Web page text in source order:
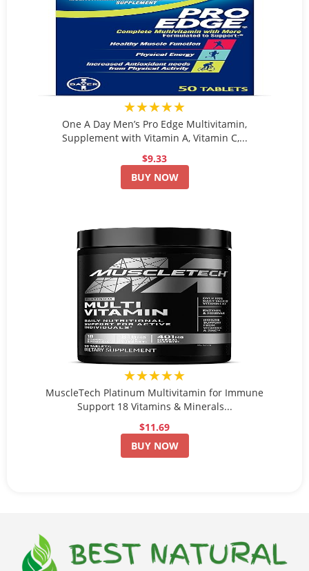
★★★★★
One A Day Men’s Pro Edge Multivitamin,
Supplement with Vitamin A, Vitamin C,...
$9.33
BUY NOW
★★★★★
MuscleTech Platinum Multivitamin for Immune
Support 18 Vitamins & Minerals...
$11.69
BUY NOW